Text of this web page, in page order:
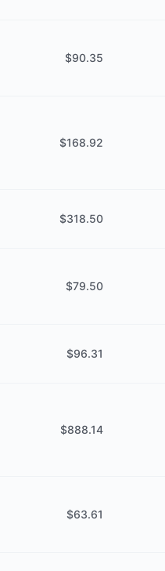
$90.35
$168.92
$318.50
$79.50
$96.31
$888.14
$63.61